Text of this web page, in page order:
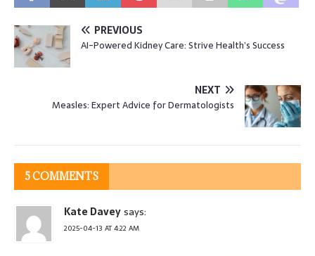
PREVIOUS
AI-Powered Kidney Care: Strive Health’s Success
NEXT
Measles: Expert Advice for Dermatologists
5 COMMENTS
Kate Daveysays:
2025-04-13 AT 4:22 AM